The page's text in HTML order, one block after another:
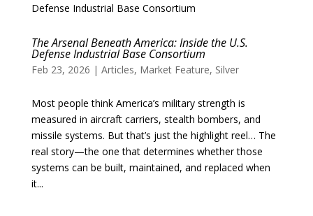
The Arsenal Beneath America: Inside the U.S.
Defense Industrial Base Consortium
Feb 23, 2026 | Articles, Market Feature, Silver
Most people think America’s military strength is
measured in aircraft carriers, stealth bombers, and
missile systems. But that’s just the highlight reel… The
real story—the one that determines whether those
systems can be built, maintained, and replaced when
it...